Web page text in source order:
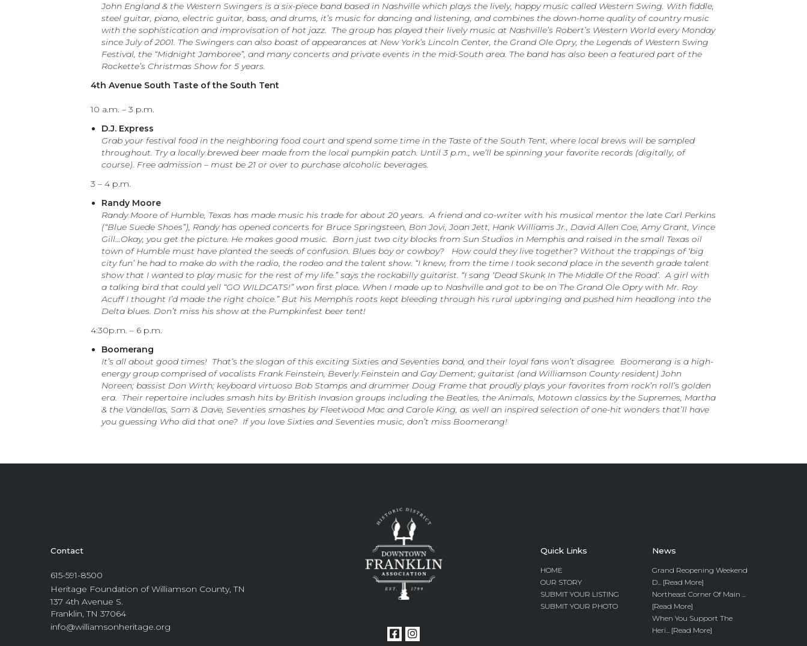
John England & the Western Swingers is a six-piece band based in Nashville which plays the lively, happy music called Western Swing. With fiddle,
steel guitar, piano, electric guitar, bass, and drums, it’s music for dancing and listening, and combines the down-home quality of country music
with the sophistication and improvisation of hot jazz. The group has played their lively music at Nashville’s Robert’s Western World every Monday
since July of 2001. The Swingers can also boast of appearances at New York’s Lincoln Center, the Grand Ole Opry, the Legends of Western Swing
Festival, the “Midnight Jamboree”, and many concerts and private events in the mid-South area. The band has also been a featured part of the
Rockette’s Christmas Show for 5 years.
4th Avenue South Taste of the South Tent
10 a.m. – 3 p.m.
D.J. Express
Grab your festival food in the neighboring food court and spend some time in the Taste of the South Tent, where local brews will be sampled
throughout. Try a locally brewed beer made from the local pumpkin patch. Until 3 p.m., we’ll be spinning your favorite records (digitally, of
course). Free admission – must be 21 or over to purchase alcoholic beverages.
3 – 4 p.m.
Randy Moore
Randy Moore of Humble, Texas has made music his trade for about 20 years. A friend and co-writer with his musical mentor the late Carl Perkins
(“Blue Suede Shoes”), Randy has opened concerts for Bruce Springsteen, Bon Jovi, Joan Jett, Hank Williams Jr., David Allen Coe, Amy Grant, Vince
Gill…Okay, you get the picture. He makes good music. Born just two city blocks from Sun Studios in Memphis and raised in the small Texas oil
town of Humble must have planted the seeds of confusion. Blues boy or cowboy? How could they live together? Without the trappings of ‘big
city fun’ he had to make do with the radio, the rodeo and the talent show. “I knew, from the time I took second place in the seventh grade talent
show that I wanted to play music for the rest of my life.” says the rockabilly guitarist. “I sang ‘Dead Skunk In The Middle Of the Road’. A girl with
a talking bird that could yell “GO WILDCATS!” won first place. When I made up to Nashville and got to be on The Grand Ole Opry with Mr. Roy
Acuff I thought I’d made the right choice.” But his Memphis roots kept bleeding through his rural upbringing and pushed him headlong into the
Delta blues. Don’t miss his show at the Pumpkinfest beer tent!
4:30p.m. – 6 p.m.
Boomerang
It’s all about good times! That’s the slogan of this exciting Sixties and Seventies band, and their loyal fans won’t disagree. Boomerang is a high-
energy group comprised of vocalists Frank Feinstein, Beverly Feinstein and Gay Dement; guitarist (and Williamson County resident) John
Noreen; bassist Don Wirth; keyboard virtuoso Bob Stamps and drummer Doug Frame that proudly plays your favorites from rock’n roll’s golden
era. Their repertoire includes smash hits by British Invasion groups including the Beatles, the Animals, Motown classics by the Supremes, Martha
& the Vandellas, Sam & Dave, Seventies smashes by Fleetwood Mac and Carole King, as well an inspired selection of one-hit wonders that’ll have
you guessing Who did that one? If you love Sixties and Seventies music, don’t miss Boomerang!
Contact
615-591-8500
Heritage Foundation of Williamson County, TN
137 4th Avenue S.
Franklin, TN 37064
info@williamsonheritage.org
Quick Links
HOME
OUR STORY
SUBMIT YOUR LISTING
SUBMIT YOUR PHOTO
News
Grand Reopening Weekend
D... [Read More]
Northeast Corner Of Main ...
[Read More]
When You Support The
Heri... [Read More]